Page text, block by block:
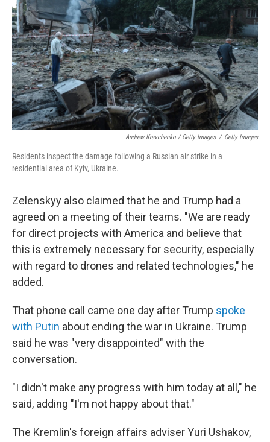
Andrew Kravchenko / Getty Images / Getty Images
Residents inspect the damage following a Russian air strike in a
residential area of Kyiv, Ukraine.
Zelenskyy also claimed that he and Trump had a
agreed on a meeting of their teams. "We are ready
for direct projects with America and believe that
this is extremely necessary for security, especially
with regard to drones and related technologies," he
added.
That phone call came one day after Trump spoke
with Putin about ending the war in Ukraine. Trump
said he was "very disappointed" with the
conversation.
"I didn't make any progress with him today at all," he
said, adding "I'm not happy about that."
The Kremlin's foreign affairs adviser Yuri Ushakov,